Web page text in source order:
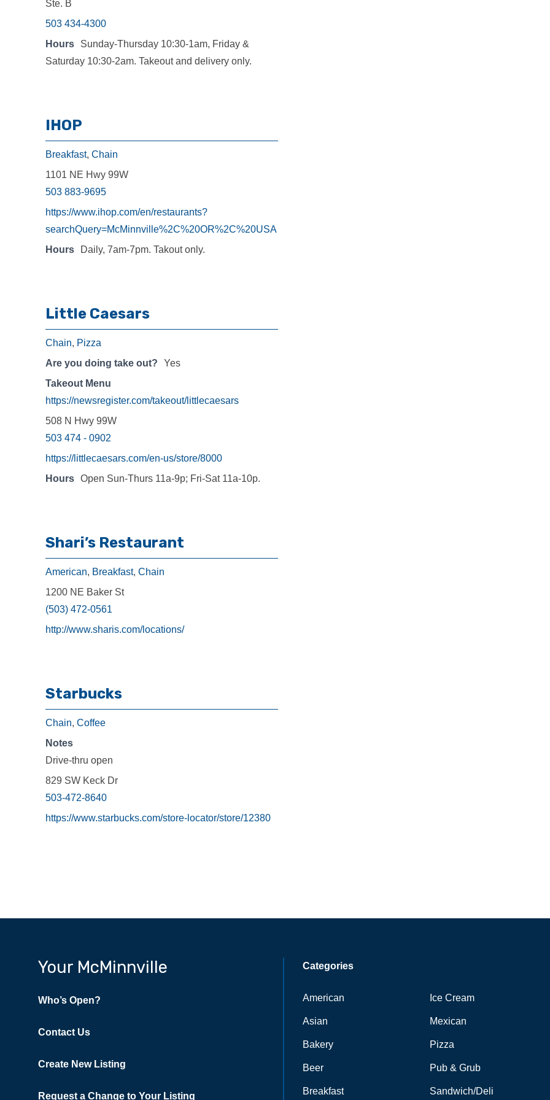
Ste. B
503 434-4300
Hours
Sunday-Thursday 10:30-1am, Friday &
Saturday 10:30-2am. Takeout and delivery only.
IHOP
Breakfast, Chain
1101 NE Hwy 99W
503 883-9695
https://www.ihop.com/en/restaurants?
searchQuery=McMinnville%2C%20OR%2C%20USA
Hours
Daily, 7am-7pm. Takout only.
Little Caesars
Chain, Pizza
Are you doing take out?
Yes
Takeout Menu
https://newsregister.com/takeout/littlecaesars
508 N Hwy 99W
503 474 - 0902
https://littlecaesars.com/en-us/store/8000
Hours Open Sun-Thurs 11a-9p; Fri-Sat 11a-10p.
Shari’s Restaurant
American, Breakfast, Chain
1200 NE Baker St
(503) 472-0561
http://www.sharis.com/locations/
Starbucks
Chain, Coffee
Notes
Drive-thru open
829 SW Keck Dr
503-472-8640
https://www.starbucks.com/store-locator/store/12380
Your McMinnville
Who’s Open?
Contact Us
Create New Listing
Request a Change to Your Listing
Categories
American
Asian
Bakery
Beer
Breakfast
Ice Cream
Mexican
Pizza
Pub & Grub
Sandwich/Deli